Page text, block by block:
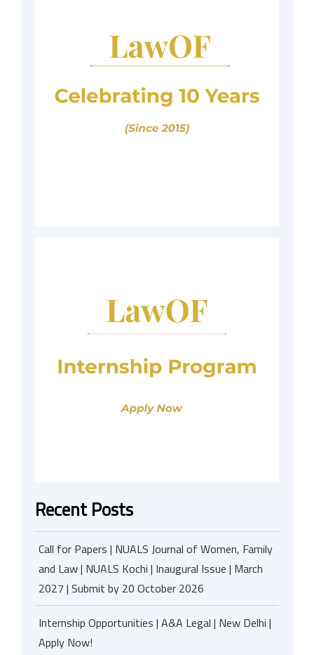
Recent Posts
Call for Papers | NUALS Journal of Women, Family
and Law | NUALS Kochi | Inaugural Issue | March
2027 | Submit by 20 October 2026
Internship Opportunities | A&A Legal | New Delhi |
Apply Now!